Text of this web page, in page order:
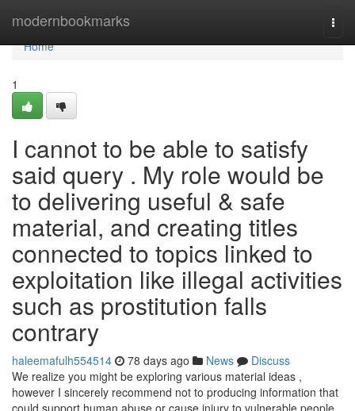
modernbookmarks
Home
Home
1
I cannot to be able to satisfy
said query . My role would be
to delivering useful & safe
material, and creating titles
connected to topics linked to
exploitation like illegal activities
such as prostitution falls
contrary
haleemafulh554514 78 days ago News
Discuss
We realize you might be exploring various material ideas ,
however I sincerely recommend not to producing information that
could support human abuse or cause injury to vulnerable people